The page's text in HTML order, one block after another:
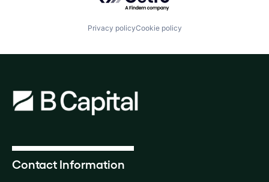
Privacy policyCookie policy
Contact Information